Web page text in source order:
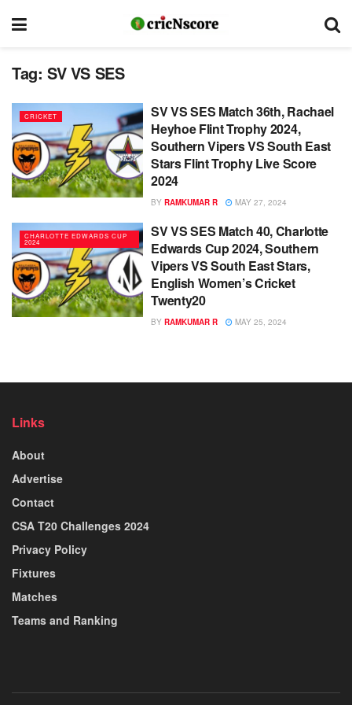
Tag: SV VS SES
CRICKET
SV VS SES Match 36th, Rachael
Heyhoe Flint Trophy 2024,
Southern Vipers VS South East
Stars Flint Trophy Live Score
2024
BY RAMKUMAR R MAY 27, 2024
CHARLOTTE EDWARDS CUP
2024
SV VS SES Match 40, Charlotte
Edwards Cup 2024, Southern
Vipers VS South East Stars,
English Women’s Cricket
Twenty20
BY RAMKUMAR R MAY 25, 2024
Links
About
Advertise
Contact
CSA T20 Challenges 2024
Privacy Policy
Fixtures
Matches
Teams and Ranking